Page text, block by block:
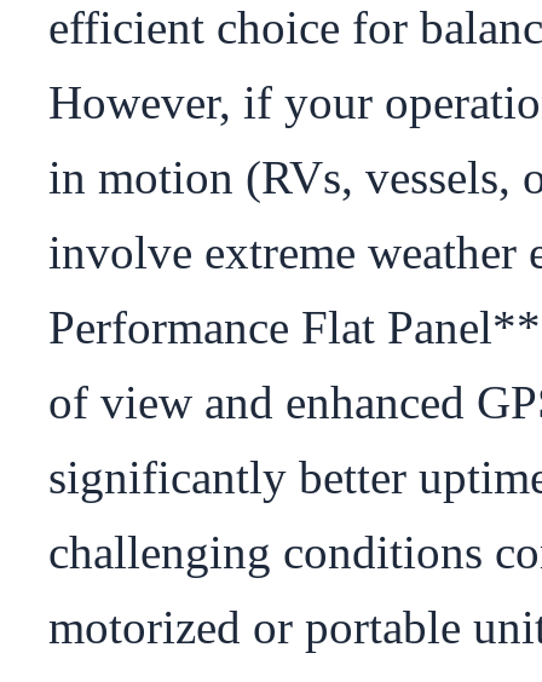
efficient choice for
However, if your
in motion (RVs, vessels,
involve extreme
Performance Flat
of view and enhanced
significantly better
challenging conditions
motorized or portable